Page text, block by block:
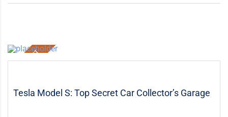
STICKY POST
Tesla Model S: Top Secret Car Collector’s Garage